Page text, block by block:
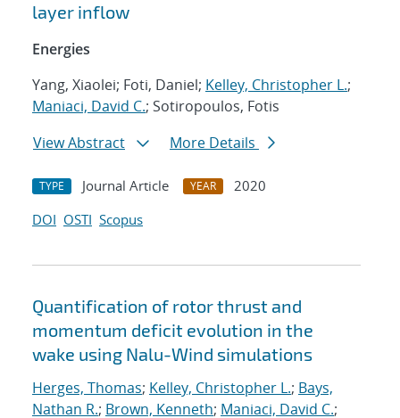
layer inflow
Energies
Yang, Xiaolei; Foti, Daniel; Kelley, Christopher L.;
Maniaci, David C.; Sotiropoulos, Fotis
View Abstract
More Details
TYPE Journal Article YEAR
2020
DOI OSTI Scopus
Quantification of rotor thrust and
momentum deficit evolution in the
wake using Nalu-Wind simulations
Herges, Thomas; Kelley, Christopher L.; Bays,
Nathan R.; Brown, Kenneth; Maniaci, David C.;